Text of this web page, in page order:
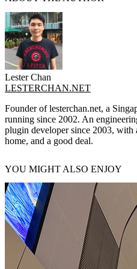
Lester Chan
LESTERCHAN.NET
Founder of lesterchan.net, a
running since 2002. An
plugin developer since 2003, with
home, and a good deal.
YOU MIGHT ALSO ENJOY